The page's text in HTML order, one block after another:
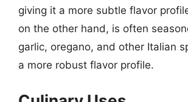
giving it a more subtle flavor
on the other hand, is often
garlic, oregano, and other Italian
a more robust flavor profile.